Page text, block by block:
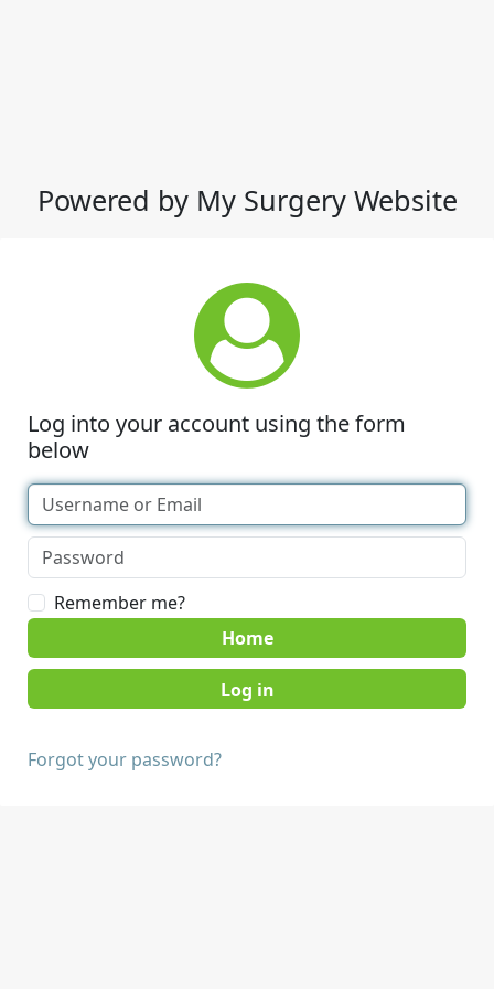
Powered by My Surgery Website
Log into your account using the form
below
Remember me?
Home
Forgot your password?